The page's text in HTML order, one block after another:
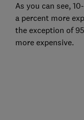
As you can see,
a percent more
the exception of
more expensive.